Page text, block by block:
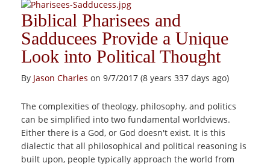
Biblical Pharisees and
Sadducees Provide a Unique
Look into Political Thought
By Jason Charles on 9/7/2017 (8 years 337 days ago)
The complexities of theology, philosophy, and politics
can be simplified into two fundamental worldviews.
Either there is a God, or God doesn't exist. It is this
dialectic that all philosophical and political reasoning is
built upon, people typically approach the world from